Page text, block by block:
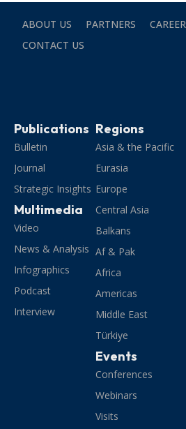
ABOUT US PARTNERS CAREER
CONTACT US
Publications
Bulletin
Journal
Strategic Insights
Multimedia
Video
News & Analysis
Infographics
Podcast
Interview
Regions
Asia & the Pacific
Eurasia
Europe
Central Asia
Balkans
Af & Pak
Africa
Americas
Middle East
Türkiye
Events
Conferences
Webinars
Visits